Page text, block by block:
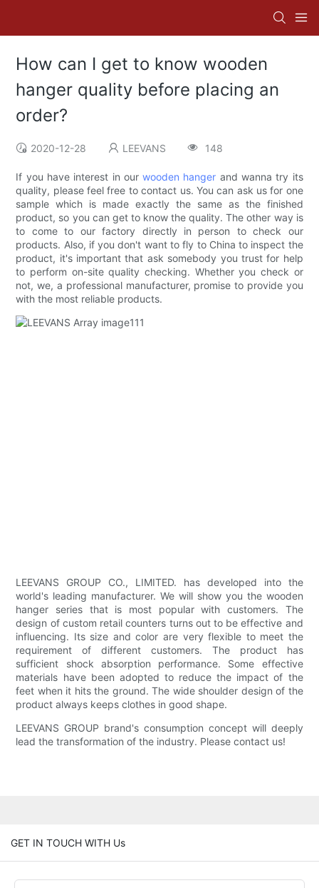
How can I get to know wooden
hanger quality before placing an
order?
2020-12-28 LEEVANS 148
If you have interest in ourwooden hanger and wanna try its
quality, please feel free to contact us. You can ask us for one
sample which is made exactly the same as the finished
product, so you can get to know the quality. The other way is
to come to our factory directly in person to check our
products. Also, if you don't want to fly to China to inspect the
product, it's important that ask somebody you trust for help
to perform on-site quality checking. Whether you check or
not, we, a professional manufacturer, promise to provide you
with the most reliable products.
LEEVANS GROUP CO., LIMITED. has developed into the
world's leading manufacturer. We will show you the wooden
hanger series that is most popular with customers. The
design of custom retail counters turns out to be effective and
influencing. Its size and color are very flexible to meet the
requirement of different customers. The product has
sufficient shock absorption performance. Some effective
materials have been adopted to reduce the impact of the
feet when it hits the ground. The wide shoulder design of the
product always keeps clothes in good shape.
LEEVANS GROUP brand's consumption concept will deeply
lead the transformation of the industry. Please contact us!
GET IN TOUCH WITH Us